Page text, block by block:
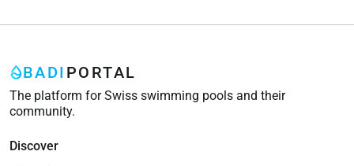
BADI PORTAL
The platform for Swiss swimming pools and their
community.
Discover